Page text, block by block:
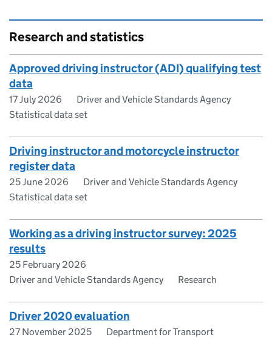
Research and statistics
Approved driving instructor (ADI) qualifying test
data
17 July 2026
Driver and Vehicle Standards Agency
Statistical data set
Driving instructor and motorcycle instructor
register data
25 June 2026
Driver and Vehicle Standards Agency
Statistical data set
Working as a driving instructor survey: 2025
results
25 February 2026
Driver and Vehicle Standards Agency
Research
Driver 2020 evaluation
27 November 2025
Department for Transport